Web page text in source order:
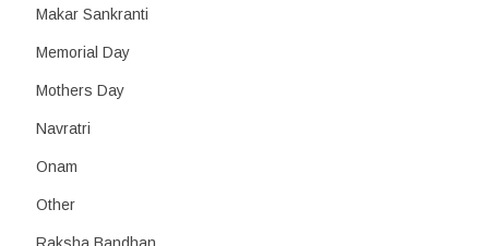
Makar Sankranti
Memorial Day
Mothers Day
Navratri
Onam
Other